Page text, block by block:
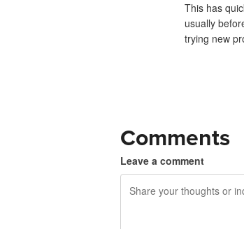
This has
usually
trying new
Comments
Leave a comment